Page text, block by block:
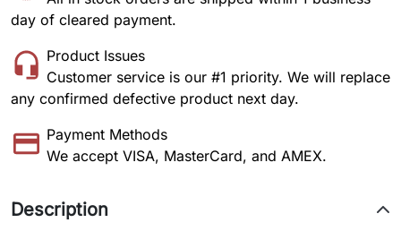
day of cleared payment.
Product Issues
Customer service is our #1 priority. We will replace
any confirmed defective product next day.
Payment Methods
We accept VISA, MasterCard, and AMEX.
Description